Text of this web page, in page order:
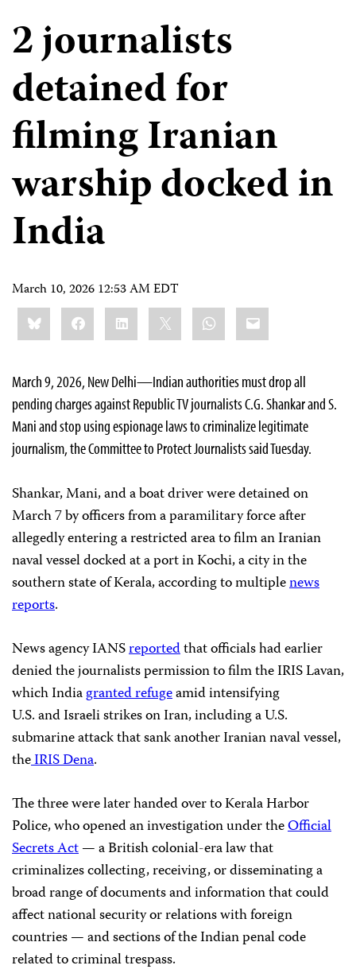
2 journalists
detained for
filming Iranian
warship docked in
India
March 10, 2026 12:53 AM EDT
Share
this:BlueskyFacebookLinkedIn WhatsApp
Email
March 9, 2026, New Delhi—Indian authorities must drop all
pending charges against Republic TV journalists C.G. Shankar and S.
Mani and stop using espionage laws to criminalize legitimate
journalism, the Committee to Protect Journalists said Tuesday.
Shankar, Mani, and a boat driver were detained on
March 7 by officers from a paramilitary force after
allegedly entering a restricted area to film an Iranian
naval vessel docked at a port in Kochi, a city in the
southern state of Kerala, according to multiplenews
reports.
News agency IANSreportedthat officials had earlier
denied the journalists permission to film the IRIS Lavan,
which Indiagranted refugeamid intensifying
U.S. and Israeli strikes on Iran, including a U.S.
submarine attack that sank another Iranian naval vessel,
theIRIS Dena.
The three were later handed over to Kerala Harbor
Police, who opened an investigation under theOfficial
Secrets Act— a British colonial-era law that
criminalizes collecting, receiving, or disseminating a
broad range of documents and information that could
affect national security or relations with foreign
countries — and sections of the Indian penal code
related to criminal trespass.